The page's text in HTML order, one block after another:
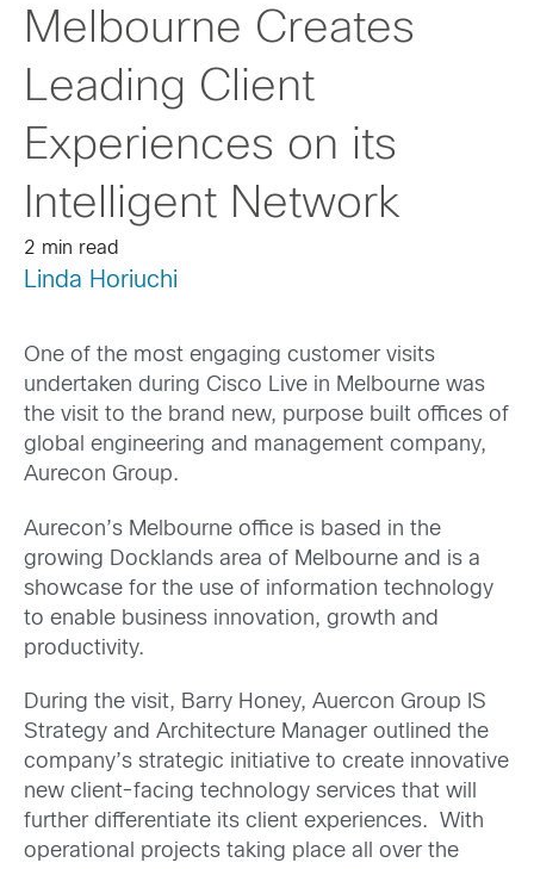
Melbourne Creates
Leading Client
Experiences on its
Intelligent Network
2 min read
Linda Horiuchi
One of the most engaging customer visits
undertaken during Cisco Live in Melbourne was
the visit to the brand new, purpose built offices of
global engineering and management company,
Aurecon Group.
Aurecon’s Melbourne office is based in the
growing Docklands area of Melbourne and is a
showcase for the use of information technology
to enable business innovation, growth and
productivity.
During the visit, Barry Honey, Auercon Group IS
Strategy and Architecture Manager outlined the
company’s strategic initiative to create innovative
new client-facing technology services that will
further differentiate its client experiences. With
operational projects taking place all over the